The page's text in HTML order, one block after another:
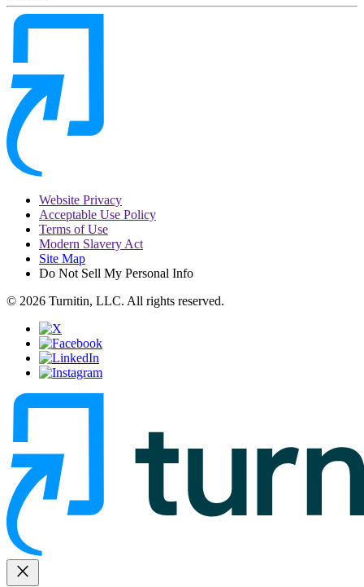
Website Privacy
Acceptable Use Policy
Terms of Use
Modern Slavery Act
Site Map
Do Not Sell My Personal Info
© 2026 Turnitin, LLC. All rights reserved.
close